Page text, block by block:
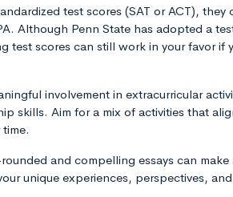
test scores (SAT or ACT), they
Although Penn State has adopted a
test scores can still work in your favor if
involvement in extracurricular
skills. Aim for a mix of activities that
and compelling essays can
unique experiences, perspectives,